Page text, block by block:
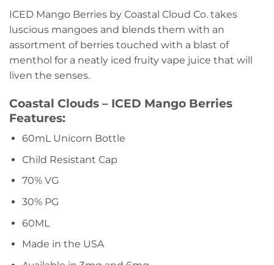
ICED Mango Berries by Coastal Cloud Co. takes
luscious mangoes and blends them with an
assortment of berries touched with a blast of
menthol for a neatly iced fruity vape juice that will
liven the senses.
Coastal Clouds – ICED Mango Berries
Features:
60mL Unicorn Bottle
Child Resistant Cap
70% VG
30% PG
60ML
Made in the USA